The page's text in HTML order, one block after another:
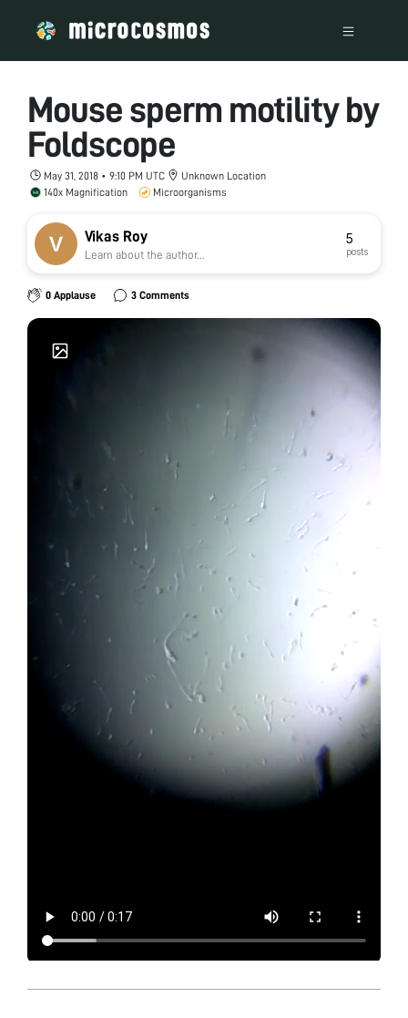
Mouse sperm motility by
Foldscope
May 31, 2018 • 9:10 PM UTC
Unknown Location
140x Magnification
Microorganisms
Vikas Roy
Learn about the author...
5
posts
0 Applause 3 Comments